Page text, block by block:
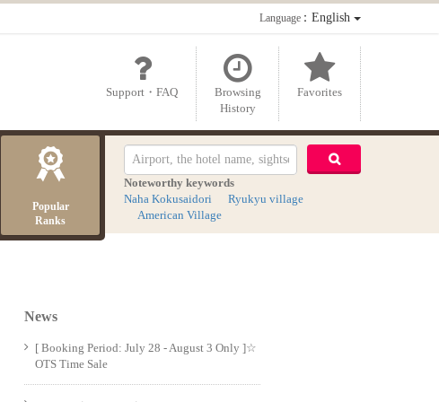
Language：English
Support・FAQ
Browsing
History
Favorites
Popular
Ranks
Noteworthy keywords
Naha Kokusaidori
Ryukyu village
American Village
News
[ Booking Period: July 28 - August 3 Only ]☆
OTS Time Sale